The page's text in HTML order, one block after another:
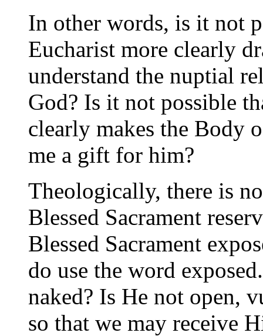
In other words, is it not
Eucharist more clearly
understand the nuptial
God? Is it not possible
clearly makes the Body
me a gift for him?
Theologically, there is
Blessed Sacrament
Blessed Sacrament
do use the word
naked? Is He not open,
so that we may receive